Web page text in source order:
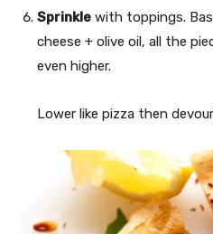
Sprinkle with toppings.
cheese + olive oil, all the
even higher.
Lower like pizza then